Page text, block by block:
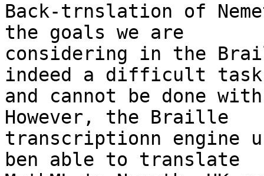
Back-trnslation of
the goals we are
considering in the
indeed a difficult
and cannot be done
However, the Braille
transcriptionn engine
ben able to translate